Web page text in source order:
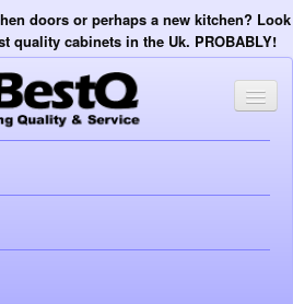
doors or perhaps a new kitchen? Look
quality cabinets in the Uk. PROBABLY!